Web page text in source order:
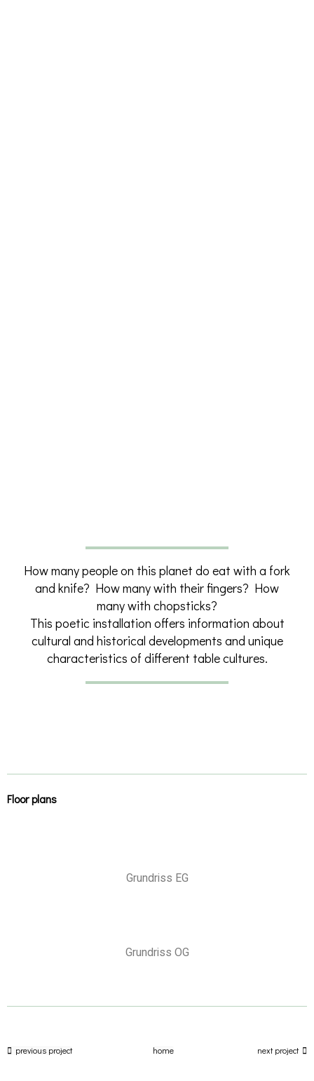
How many people on this planet do eat with a fork
and knife? How many with their fingers? How
many with chopsticks?
This poetic installation offers information about
cultural and historical developments and unique
characteristics of different table cultures.
Floor plans
Grundriss EG
Grundriss OG
previous project home next project